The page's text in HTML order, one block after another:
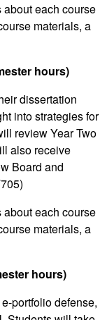
each course
materials, a
hours)
dissertation
into strategies for
review Year Two
also receive
Board and
each course
materials, a
hours)
portfolio defense,